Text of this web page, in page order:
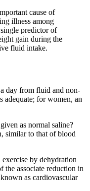
cause of
illness among
predictor of
gain during the
fluid intake.
day from fluid and non-
adequate; for women, an
as normal saline?
similar to that of blood
by dehydration
the associate reduction in
as cardiovascular